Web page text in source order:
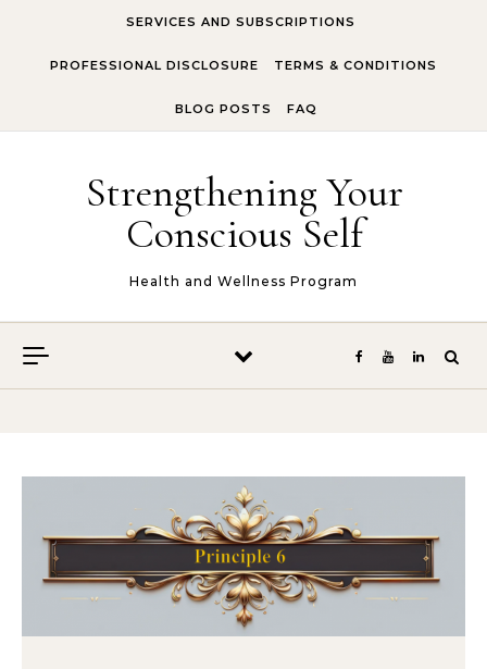
SERVICES AND SUBSCRIPTIONS
PROFESSIONAL DISCLOSURE TERMS & CONDITIONS
BLOG POSTS FAQ
Strengthening Your
Conscious Self
Health and Wellness Program